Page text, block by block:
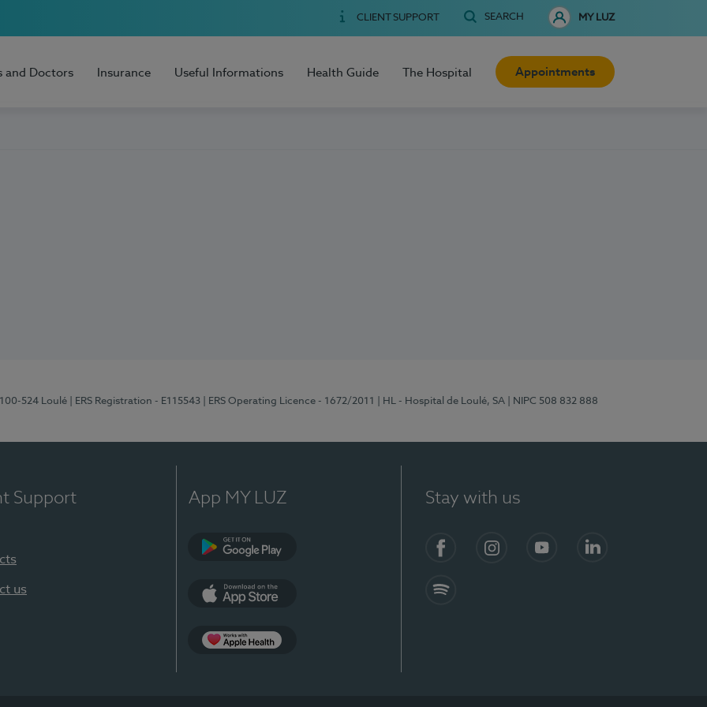
CLIENT SUPPORT SEARCH MY LUZ
and Doctors Insurance Useful Informations Health Guide The Hospital Appointments
524 Loulé | ERS Registration - E115543 | ERS Operating Licence - 1672/2011 | HL - Hospital de Loulé, SA | NIPC 508 832 888
Support
us
App MY LUZ Stay with us